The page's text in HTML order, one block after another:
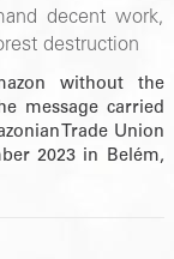
decent work,
destruction
without the
message carried
Trade Union
2023 in Belém,